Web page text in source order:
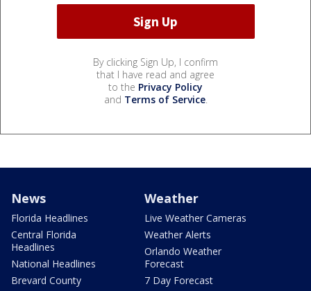
By clicking Sign Up, I confirm
that I have read and agree
to the Privacy Policy
and Terms of Service.
News
Florida Headlines
Central Florida
Headlines
National Headlines
Brevard County
Weather
Live Weather Cameras
Weather Alerts
Orlando Weather
Forecast
7 Day Forecast